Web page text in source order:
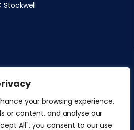
your browsing experience,
or content, and analyse our
All", you consent to our use
Stockwell